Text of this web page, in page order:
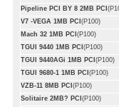
Pipeline PCI BY 8 2MB PCI
V7 -VEGA 1MB PCI (P100)
Mach 32 1MB PCI (P100)
TGUI 9440 1MB PCI (P100)
TGUI 9440AGi 1MB PCI (P100)
TGUI 9680-1 1MB PCI (P100)
VZB-11 8MB PCI (P100)
Solitaire 2MB? PCI (P100)